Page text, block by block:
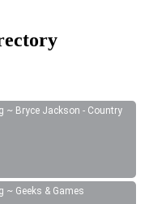
~ Bryce Jackson - Country
~ Geeks & Games